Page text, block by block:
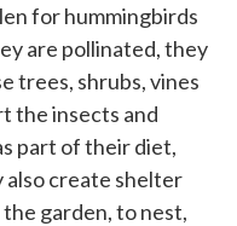
for hummingbirds
are pollinated, they
trees, shrubs, vines
the insects and
part of their diet,
also create shelter
garden, to nest,